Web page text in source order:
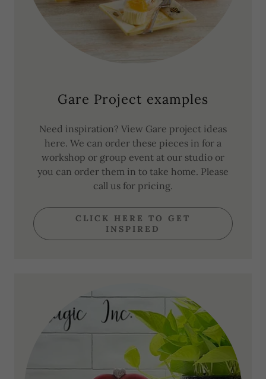
Gare Project examples
Need inspiration? View Gare project ideas
here. We can order these pieces in for a
workshop or group event at our studio or
you can order them in to take home. Please
call us for pricing.
CLICK HERE TO GET
INSPIRED